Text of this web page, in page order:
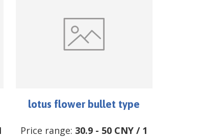
lotus flower bullet type
Price range: 30.9 - 50 CNY / 1